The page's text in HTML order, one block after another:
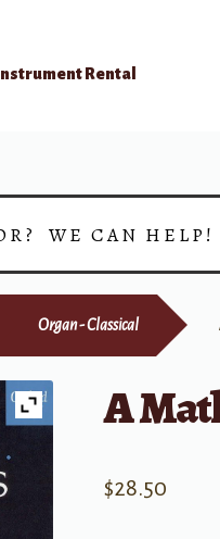
Instrument Rental
WE CAN
Organ - Classical
A
$28.50